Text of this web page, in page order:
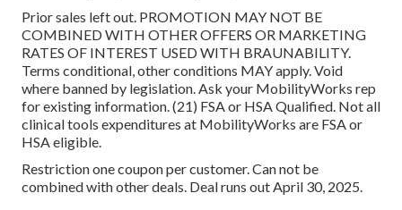
Prior sales left out. PROMOTION MAY NOT BE
COMBINED WITH OTHER OFFERS OR MARKETING
RATES OF INTEREST USED WITH BRAUNABILITY.
Terms conditional, other conditions MAY apply. Void
where banned by legislation. Ask your MobilityWorks rep
for existing information. (21) FSA or HSA Qualified. Not all
clinical tools expenditures at MobilityWorks are FSA or
HSA eligible.
Restriction one coupon per customer. Can not be
combined with other deals. Deal runs out April 30, 2025.